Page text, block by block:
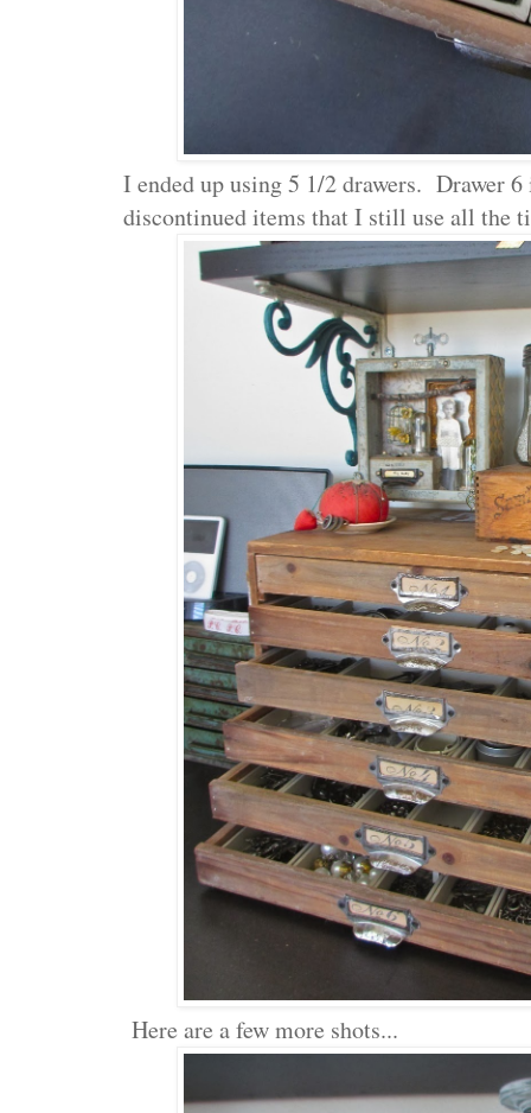
I ended up using 5 1/2 drawers. Drawer
discontinued items that I still use all the
Here are a few more shots...